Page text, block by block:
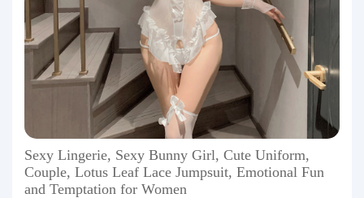
Sexy Lingerie, Sexy Bunny Girl, Cute Uniform,
Couple, Lotus Leaf Lace Jumpsuit, Emotional Fun
and Temptation for Women